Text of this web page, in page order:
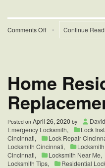
Comments Offon
Rekeying
• Continue
Home
Posted on April 26, 2020 by David
Emergency Locksmith, Lock
Cincinnati, Lock Repair
Locksmith Cincinnati,
Cincinnati, Locksmith Near Me,
Locksmith Tips, Residential